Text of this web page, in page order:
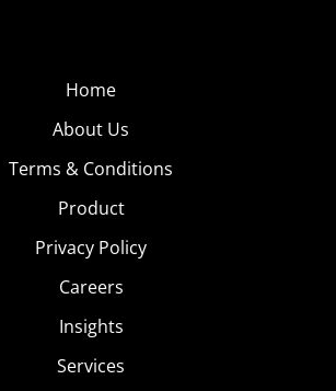
Home
About Us
Terms & Conditions
Product
Privacy Policy
Careers
Insights
Services